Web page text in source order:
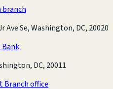
branch
Se, Washington, DC, 20020
DC, 20011
Branch office